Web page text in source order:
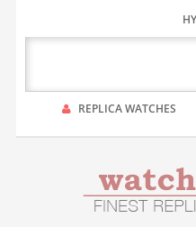
REPLICA WATCHES